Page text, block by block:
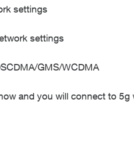
settings
settings
GMS/WCDMA
and you will connect to 5g